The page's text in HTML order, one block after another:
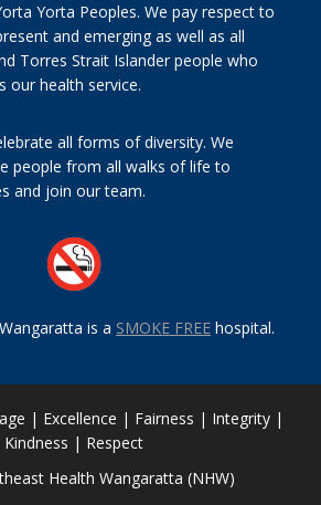
Yorta Peoples. We pay respect to
and emerging as well as all
Torres Strait Islander people who
our health service.
all forms of diversity. We
people from all walks of life to
and join our team.
is a SMOKE FREE hospital.
| Excellence | Fairness | Integrity |
Kindness | Respect
Health Wangaratta (NHW)